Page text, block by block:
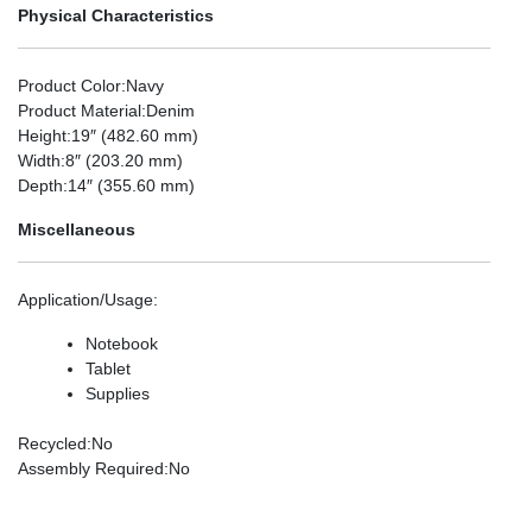
Physical Characteristics
Product Color:Navy
Product Material:Denim
Height:19″ (482.60 mm)
Width:8″ (203.20 mm)
Depth:14″ (355.60 mm)
Miscellaneous
Application/Usage:
Notebook
Tablet
Supplies
Recycled:No
Assembly Required:No